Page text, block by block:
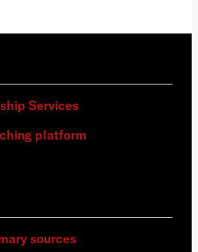
Services
platform
sources